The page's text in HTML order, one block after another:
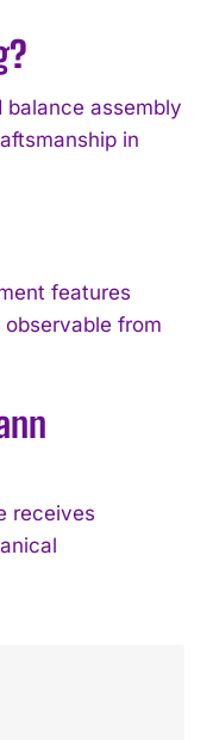
assembly
in
features
from
receives